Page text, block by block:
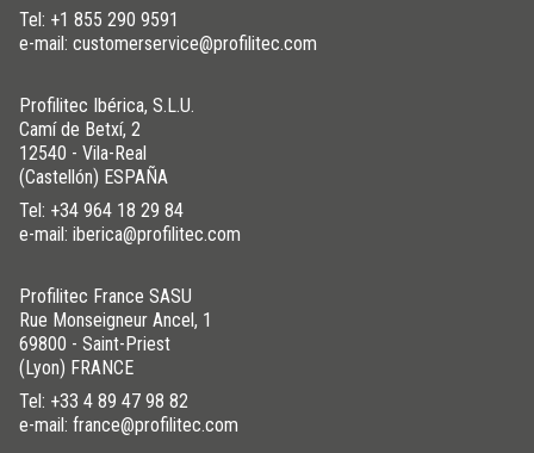
Tel: +1 855 290 9591
e-mail: customerservice@profilitec.com
Profilitec Ibérica, S.L.U.
Camí de Betxí, 2
12540 - Vila-Real
(Castellón) ESPAÑA
Tel: +34 964 18 29 84
e-mail: iberica@profilitec.com
Profilitec France SASU
Rue Monseigneur Ancel, 1
69800 - Saint-Priest
(Lyon) FRANCE
Tel: +33 4 89 47 98 82
e-mail: france@profilitec.com